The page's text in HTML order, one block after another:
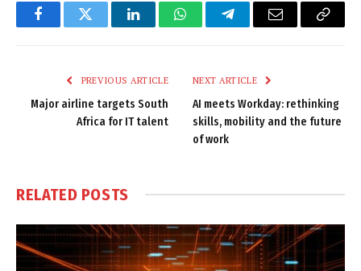
FacebookTwitter LinkedInWhatsAppTelegramEmail
Copy
PREVIOUS ARTICLE
Major airline targets South
Africa for IT talent
NEXT ARTICLE
AI meets Workday: rethinking
skills, mobility and the future
of work
RELATED POSTS